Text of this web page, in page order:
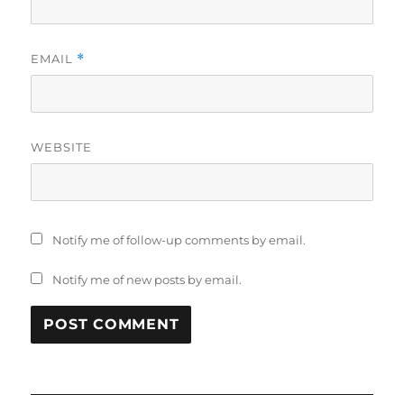
EMAIL *
WEBSITE
Notify me of follow-up comments by email.
Notify me of new posts by email.